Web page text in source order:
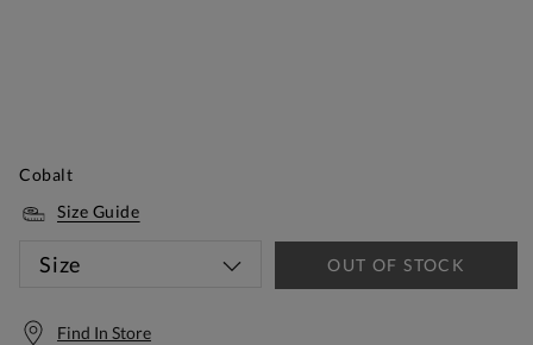
Cobalt
Size Guide
Size OUT OF STOCK
Find In Store